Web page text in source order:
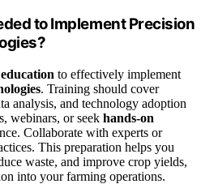
to Implement Precision
to effectively implement
. Training should cover
analysis, and technology adoption
webinars, or seek hands-on
Collaborate with experts or
This preparation helps you
waste, and improve crop yields,
into your farming operations.